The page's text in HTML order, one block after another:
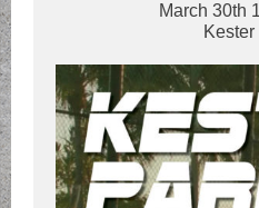
March 30th
Kester